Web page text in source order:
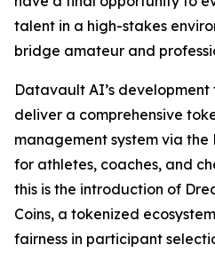
talent in a high-stakes
bridge amateur and
Datavault AI’s
deliver a comprehensive
management system via
for athletes, coaches, and
this is the introduction of
Coins, a tokenized
fairness in participant